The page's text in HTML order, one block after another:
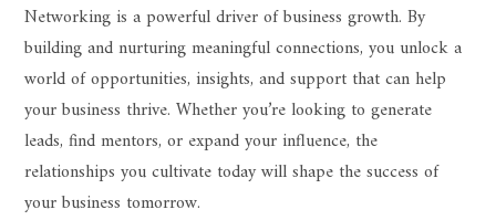
Networking is a powerful driver of business growth. By
building and nurturing meaningful connections, you unlock a
world of opportunities, insights, and support that can help
your business thrive. Whether you’re looking to generate
leads, find mentors, or expand your influence, the
relationships you cultivate today will shape the success of
your business tomorrow.